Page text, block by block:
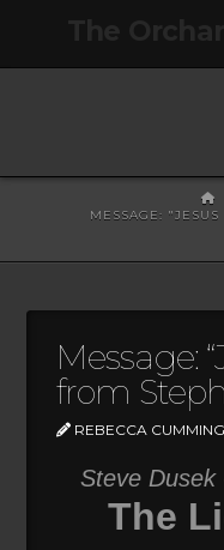
MESSAGE:
Message:
from
REBECCA
Steve
The